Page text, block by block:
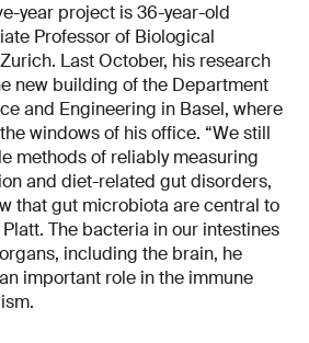
year project is 36-year-old
Professor of Biological
Last October, his research
new building of the Department
and Engineering in Basel, where
windows of his office. “We still
methods of reliably measuring
and diet-related gut disorders,
that gut microbiota are central to
Platt. The bacteria in our intestines
including the brain, he
important role in the immune